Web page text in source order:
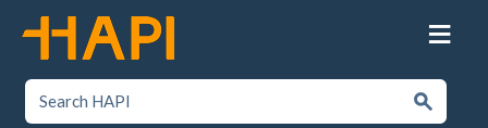
to
content
SEARCH HAPI
Submit